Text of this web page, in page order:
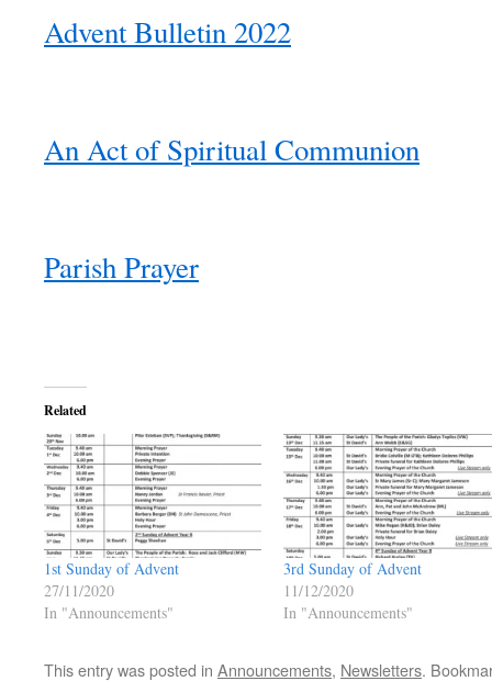
Advent Bulletin 2022
An Act of Spiritual Communion
Parish Prayer
Related
1st Sunday of Advent
27/11/2020
In "Announcements"
3rd Sunday of Advent
11/12/2020
In "Announcements"
This entry was posted in Announcements, Newsletters.